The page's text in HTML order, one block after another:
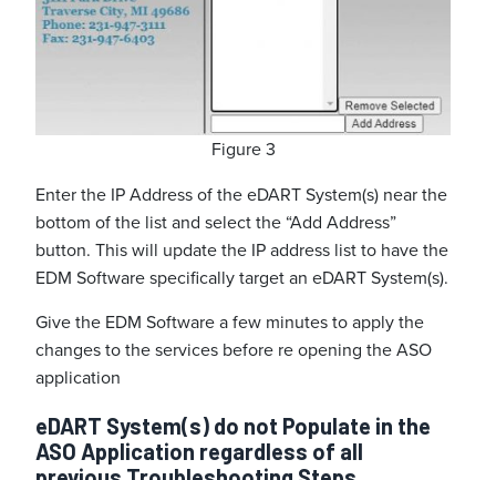
Figure 3
Enter the IP Address of the eDART System(s) near the
bottom of the list and select the “Add Address”
button. This will update the IP address list to have the
EDM Software specifically target an eDART System(s).
Give the EDM Software a few minutes to apply the
changes to the services before re opening the ASO
application
eDART System(s) do not Populate in the
ASO Application regardless of all